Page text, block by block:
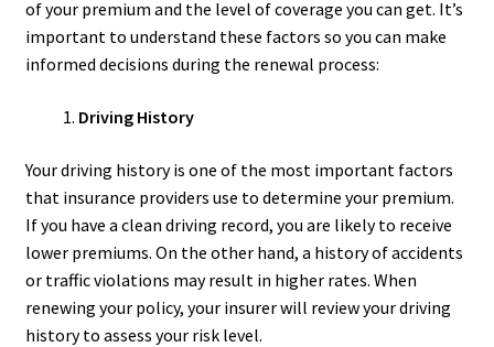
of your premium and the level of coverage you can get. It’s
important to understand these factors so you can make
informed decisions during the renewal process:
Driving History
Your driving history is one of the most important factors
that insurance providers use to determine your premium.
If you have a clean driving record, you are likely to receive
lower premiums. On the other hand, a history of accidents
or traffic violations may result in higher rates. When
renewing your policy, your insurer will review your driving
history to assess your risk level.